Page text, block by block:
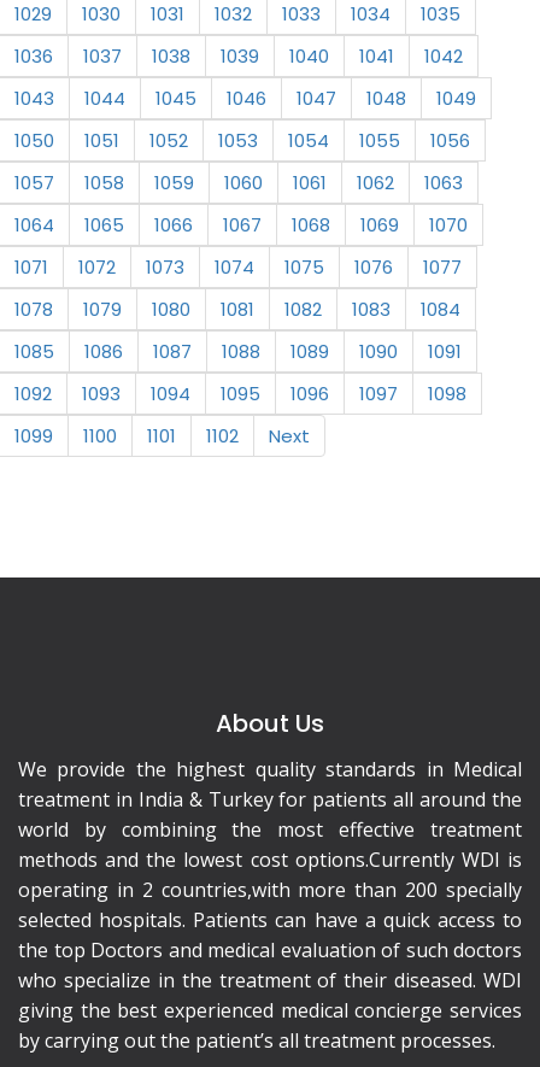
1029
1030 1031 1032 1033 1034
1035
1036
1037 1038 1039 1040 1041
1042
1043
1044 1045 1046 1047 1048
1049
1050
1051 1052 1053 1054 1055
1056
1057
1058 1059 1060 1061 1062
1063
1064
1065 1066 1067 1068 1069
1070
1071
1072 1073 1074 1075 1076
1077
1078
1079 1080 1081 1082 1083
1084
1085
1086 1087 1088 1089 1090
1091
1092
1093 1094 1095 1096 1097
1098
1099
1100 1101 1102 Next
About Us
We provide the highest quality standards in Medical
treatment in India & Turkey for patients all around the
world by combining the most effective treatment
methods and the lowest cost options.Currently WDI is
operating in 2 countries,with more than 200 specially
selected hospitals. Patients can have a quick access to
the top Doctors and medical evaluation of such doctors
who specialize in the treatment of their diseased. WDI
giving the best experienced medical concierge services
by carrying out the patient’s all treatment processes.